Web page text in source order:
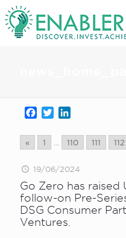
Facebook
Twitter
« 1 110 111 112
19/06/2024
Go Zero has raised
follow-on Pre-
DSG Consumer
Ventures.